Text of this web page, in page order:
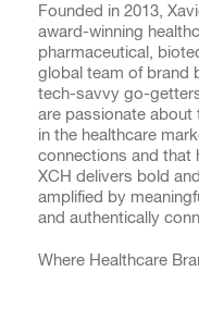
Founded in 2013,
award-winning
pharmaceutical,
global team of brand
tech-savvy go-
are passionate about
in the healthcare
connections and that
XCH delivers bold
amplified by
and authentically
Where Healthcare